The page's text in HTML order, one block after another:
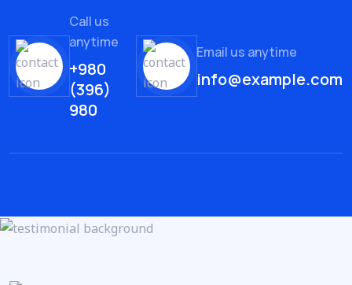
Call us
anytime
+980
(396)
980
Email us anytime
info@example.com